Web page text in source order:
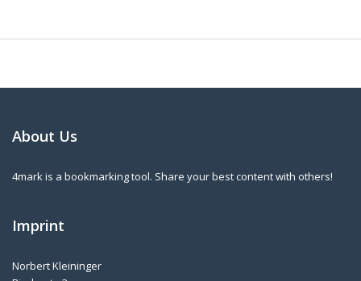
About Us
4mark is a bookmarking tool. Share your best content with others!
Imprint
Norbert Kleininger